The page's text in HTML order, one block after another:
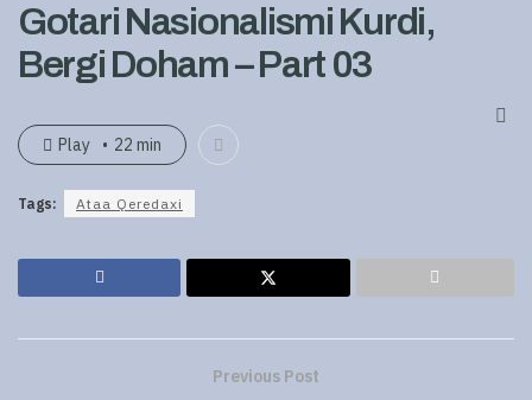
Gotari Nasionalismi Kurdi,
Bergi Doham – Part 03
Play 22 min
Tags: Ataa Qeredaxi
Previous Post